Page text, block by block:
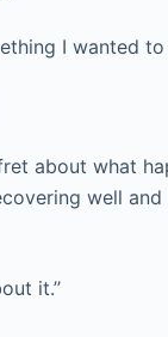
I wanted to
about what
well
it.’’